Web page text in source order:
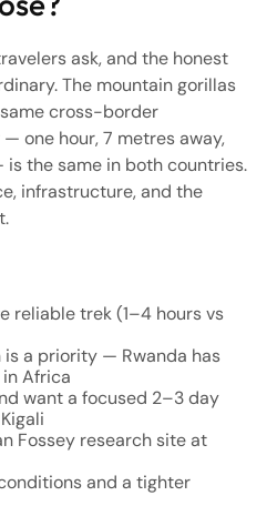
ask, and the honest
The mountain gorillas
cross-border
one hour, 7 metres away,
the same in both countries.
infrastructure, and the
reliable trek (1–4 hours vs
a priority — Rwanda has
Africa
want a focused 2–3 day
Fossey research site at
and a tighter